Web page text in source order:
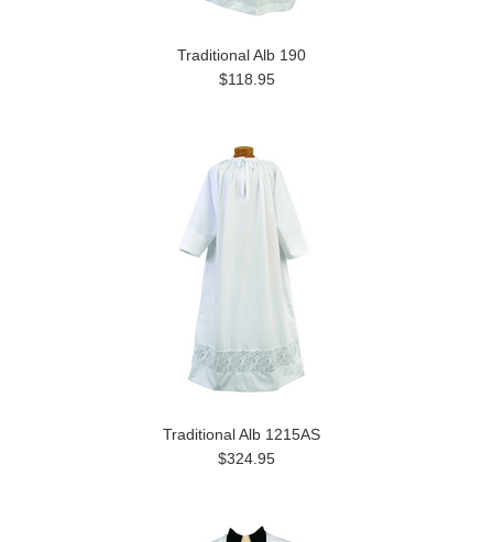
Traditional Alb 190
$118.95
Traditional Alb 1215AS
$324.95